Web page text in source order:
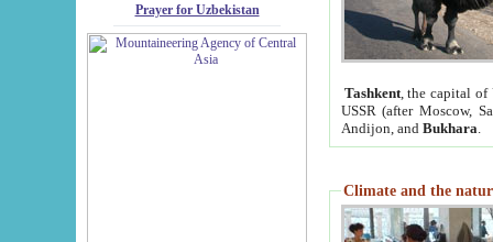
Prayer for Uzbekistan
Tashkent, the capital of
USSR (after Moscow,
Andijon, and Bukhara
Climate and the